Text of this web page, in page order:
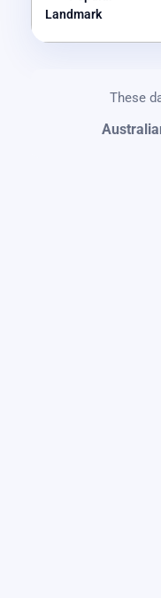
Landmark
These